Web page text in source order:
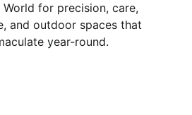
World for precision, care,
and outdoor spaces that
year-round.